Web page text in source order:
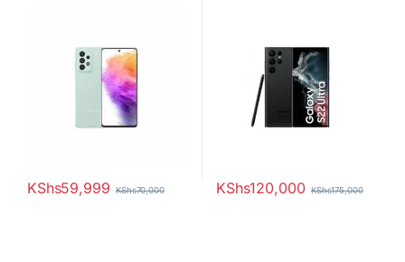
KShs59,999 KShs70,000 KShs120,000 KShs175,000